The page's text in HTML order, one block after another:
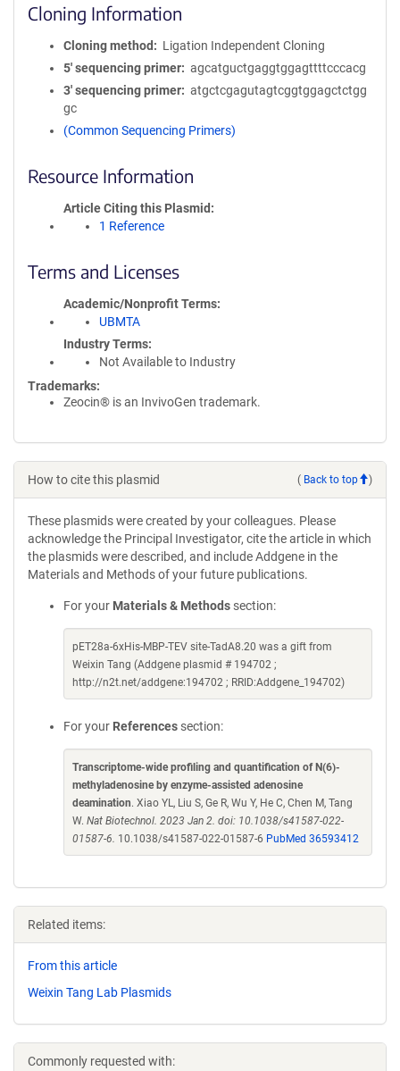
Cloning Information
Cloning method
Ligation Independent Cloning
5′ sequencing primer
agcatguctgaggtggagttttcccacg
3′ sequencing primer
atgctcgagutagtcggtggagctctgg
gc
(Common Sequencing Primers)
Resource Information
Article Citing this Plasmid
1 Reference
Terms and Licenses
Academic/Nonprofit Terms
UBMTA
Industry Terms
Not Available to Industry
Trademarks:
Zeocin® is an InvivoGen trademark.
How to cite this plasmid ( Back to top )
These plasmids were created by your colleagues. Please
acknowledge the Principal Investigator, cite the article in which
the plasmids were described, and include Addgene in the
Materials and Methods of your future publications.
For your Materials & Methods section:
pET28a-6xHis-MBP-TEV site-TadA8.20 was a gift from
Weixin Tang (Addgene plasmid # 194702 ;
http://n2t.net/addgene:194702 ; RRID:Addgene_194702)
For your References section:
Transcriptome-wide profiling and quantification of N(6)-
methyladenosine by enzyme-assisted adenosine
deamination. Xiao YL, Liu S, Ge R, Wu Y, He C, Chen M, Tang
W. Nat Biotechnol. 2023 Jan 2. doi: 10.1038/s41587-022-
01587-6. 10.1038/s41587-022-01587-6 PubMed 36593412
Related items:
From this article
Weixin Tang Lab Plasmids
Commonly requested with: